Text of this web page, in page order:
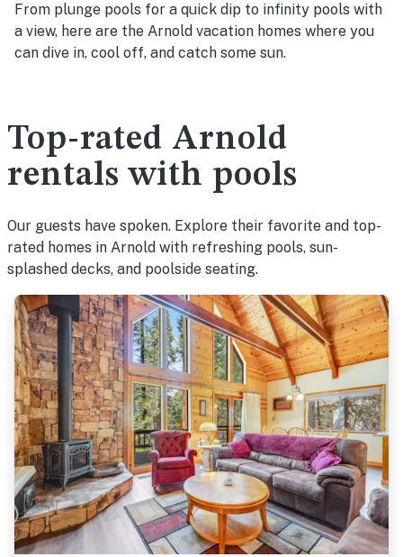
From plunge pools for a quick dip to infinity pools with
a view, here are the Arnold vacation homes where you
can dive in, cool off, and catch some sun.
Top-rated Arnold
rentals with pools
Our guests have spoken. Explore their favorite and top-
rated homes in Arnold with refreshing pools, sun-
splashed decks, and poolside seating.